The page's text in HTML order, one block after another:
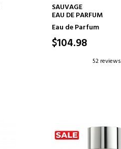
SAUVAGE
EAU DE PARFUM
Eau de Parfum
$104.98
52 reviews